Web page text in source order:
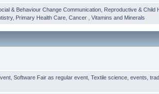
& Behaviour Change Communication Reproductive & Child
, Primary Health Care ,Cancer ,Vitamins and Minerals
,Software Fair as regular event ,Textile science, events,